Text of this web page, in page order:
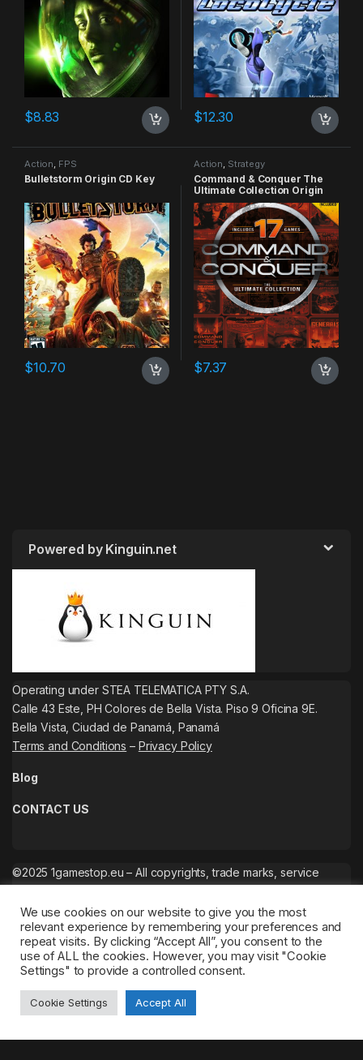
$8.83 $12.30
Action, FPS
Bulletstorm Origin CD Key
$10.70
Action, Strategy
Command & Conquer The
Ultimate Collection Origin
CD Key
$7.37
Powered by Kinguin.net
Operating under STEA TELEMATICA PTY S.A.
Calle 43 Este, PH Colores de Bella Vista. Piso 9 Oficina 9E.
Bella Vista, Ciudad de Panamá, Panamá
Terms and Conditions – Privacy Policy
Blog
CONTACT US
©2025 1gamestop.eu – All copyrights, trade marks, service
We use cookies on our website to give you the most
relevant experience by remembering your preferences and
repeat visits. By clicking “Accept All”, you consent to the
use of ALL the cookies. However, you may visit "Cookie
Settings" to provide a controlled consent.
Cookie Settings Accept All